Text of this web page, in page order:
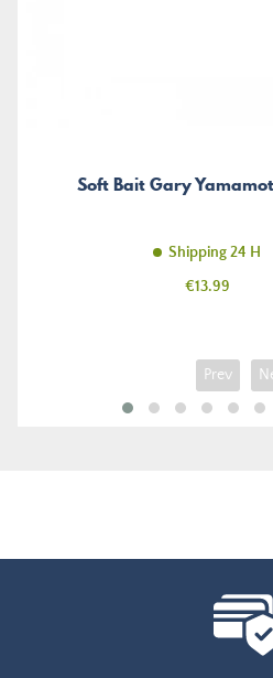
Soft Bait Gary
Shipping 24 H
Price
€13.99
Prev